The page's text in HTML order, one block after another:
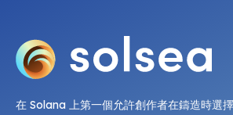
在 Solana 上第一個允許創作者在鑄造時選